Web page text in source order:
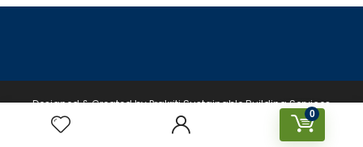
0
Designed & Created by Prakriti Sustainable Building Services
Private Limited © 2026